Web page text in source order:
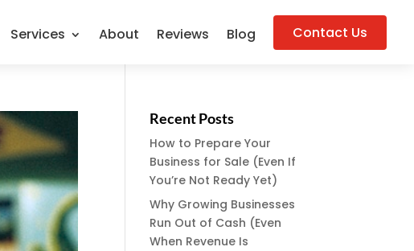
Services About Reviews Blog Contact Us
Recent Posts
How to Prepare Your
Business for Sale (Even If
You’re Not Ready Yet)
Why Growing Businesses
Run Out of Cash (Even
When Revenue Is